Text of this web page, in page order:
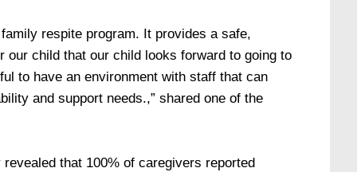
respite program. It provides a safe,
our child that our child looks forward to going to
to have an environment with staff that can
and support needs.,” shared one of the
that 100% of caregivers reported